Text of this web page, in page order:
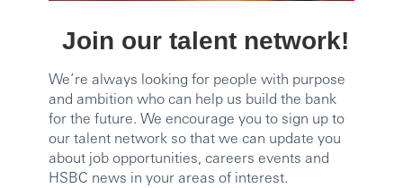
Join our talent network!
We’re always looking for people with purpose
and ambition who can help us build the bank
for the future. We encourage you to sign up to
our talent network so that we can update you
about job opportunities, careers events and
HSBC news in your areas of interest.